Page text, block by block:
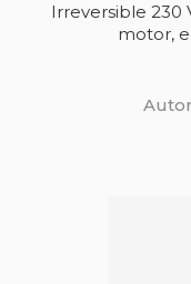
Irreversible 230
motor,